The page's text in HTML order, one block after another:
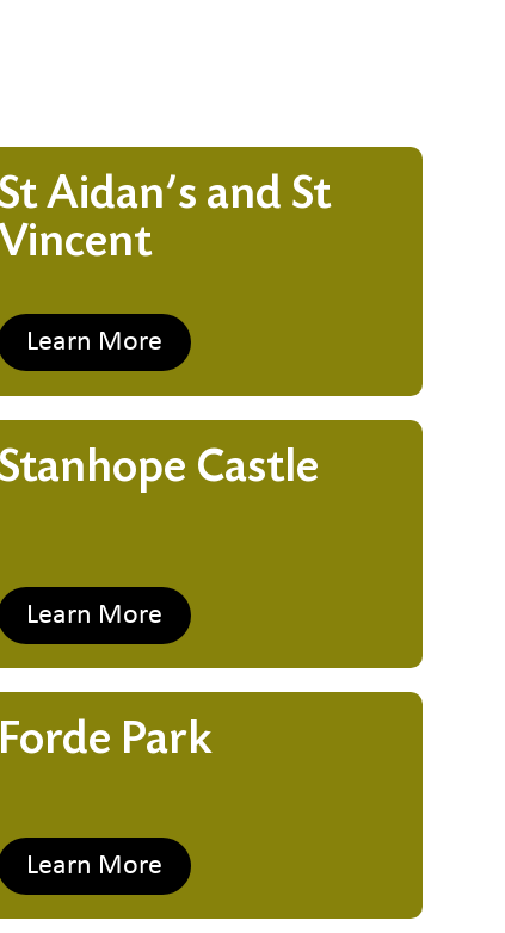
St Aidan’s and St
Learn More
Stanhope Castle
Learn More
Forde Park
Learn More